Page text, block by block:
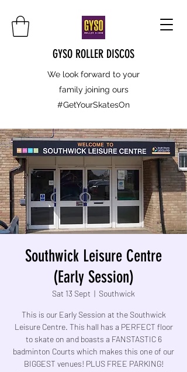
GYSO ROLLER DISCOS
We look forward to your
family joining ours
#GetYourSkatesOn
Southwick Leisure Centre
(Early Session)
Sat 13 Sept
  |
Southwick
This is our Early Session at the Southwick
Leisure Centre. This hall has a PERFECT floor
to skate on and boasts a FANSTASTIC 6
badminton Courts which makes this one of our
BIGGEST venues! PLUS FREE PARKING!